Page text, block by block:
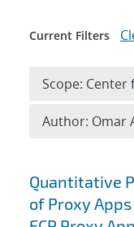
Search
Quantitative
of Proxy
Current Filters
Scope:
Author: Omar